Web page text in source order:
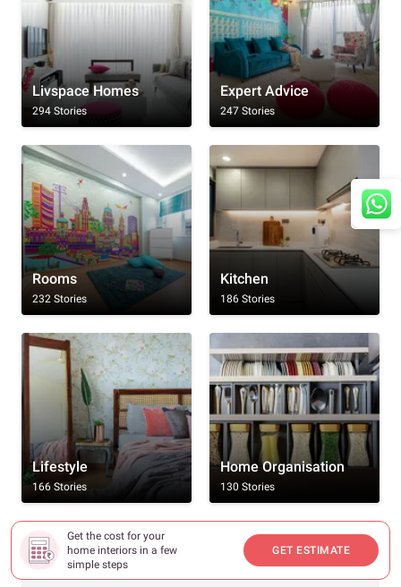
Get the cost for your
home interiors in a few
simple steps
GET ESTIMATE
Livspace Homes
294 Stories
Expert Advice
247 Stories
Rooms
232 Stories
Kitchen
186 Stories
Lifestyle
166 Stories
Home Organisation
130 Stories
Browse By All Topics